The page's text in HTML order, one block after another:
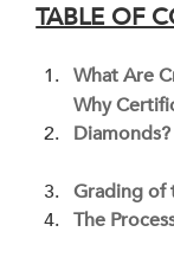
TABLE OF
What Are
Why
Diamonds?
Grading of
The